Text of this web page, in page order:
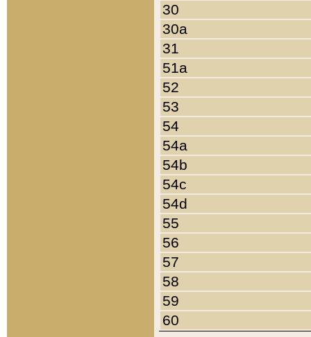
30
30a
31
51a
52
53
54
54a
54b
54c
54d
55
56
57
58
59
60